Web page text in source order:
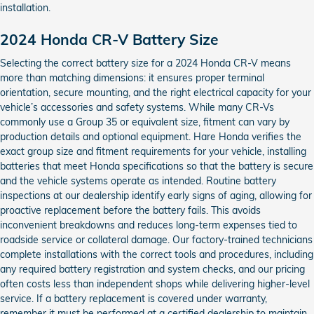
installation.
2024 Honda CR-V Battery Size
Selecting the correct battery size for a 2024 Honda CR-V means
more than matching dimensions: it ensures proper terminal
orientation, secure mounting, and the right electrical capacity for your
vehicle’s accessories and safety systems. While many CR-Vs
commonly use a Group 35 or equivalent size, fitment can vary by
production details and optional equipment. Hare Honda verifies the
exact group size and fitment requirements for your vehicle, installing
batteries that meet Honda specifications so that the battery is secure
and the vehicle systems operate as intended. Routine battery
inspections at our dealership identify early signs of aging, allowing for
proactive replacement before the battery fails. This avoids
inconvenient breakdowns and reduces long-term expenses tied to
roadside service or collateral damage. Our factory-trained technicians
complete installations with the correct tools and procedures, including
any required battery registration and system checks, and our pricing
often costs less than independent shops while delivering higher-level
service. If a battery replacement is covered under warranty,